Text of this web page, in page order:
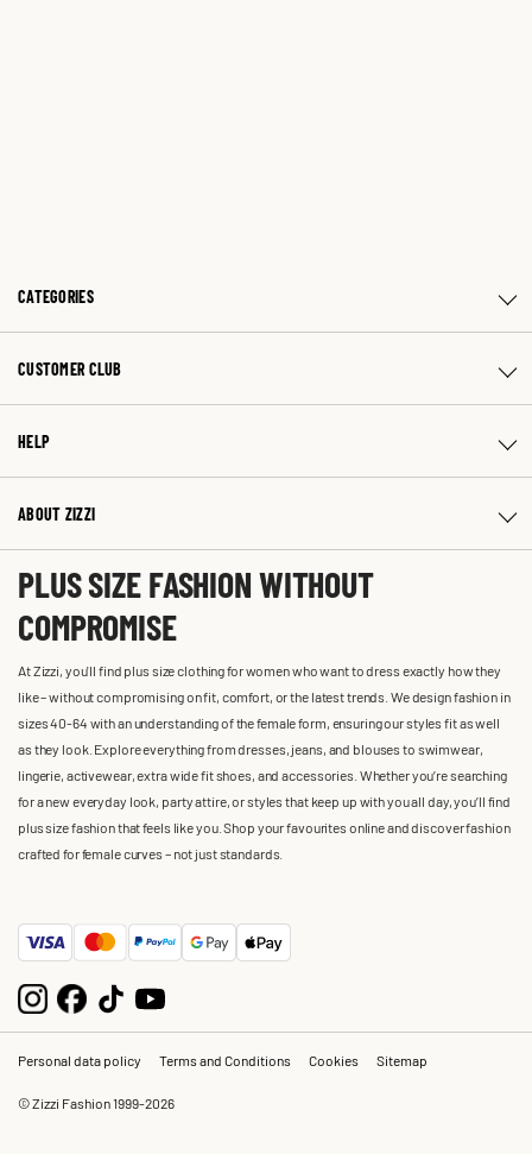
CATEGORIES
CUSTOMER CLUB
HELP
ABOUT ZIZZI
PLUS SIZE FASHION WITHOUT
COMPROMISE
At Zizzi, you'll find plus size clothing for women who want to dress exactly how they
like – without compromising on fit, comfort, or the latest trends. We design fashion in
sizes 40-64 with an understanding of the female form, ensuring our styles fit as well
as they look. Explore everything from dresses, jeans, and blouses to swimwear,
lingerie, activewear, extra wide fit shoes, and accessories. Whether you’re searching
for a new everyday look, party attire, or styles that keep up with you all day, you’ll find
plus size fashion that feels like you. Shop your favourites online and discover fashion
crafted for female curves – not just standards.
Personal data policy Terms and Conditions Cookies Sitemap
© Zizzi Fashion 1999-2026